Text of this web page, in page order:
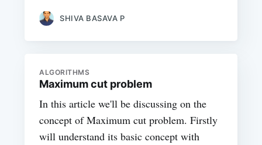
SHIVA BASAVA P
ALGORITHMS
Maximum cut problem
In this article we'll be discussing on the
concept of Maximum cut problem. Firstly
will understand its basic concept with